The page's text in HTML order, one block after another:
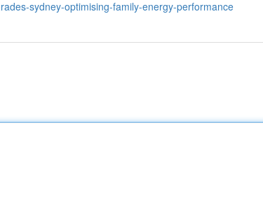
sydney-optimising-family-energy-performance